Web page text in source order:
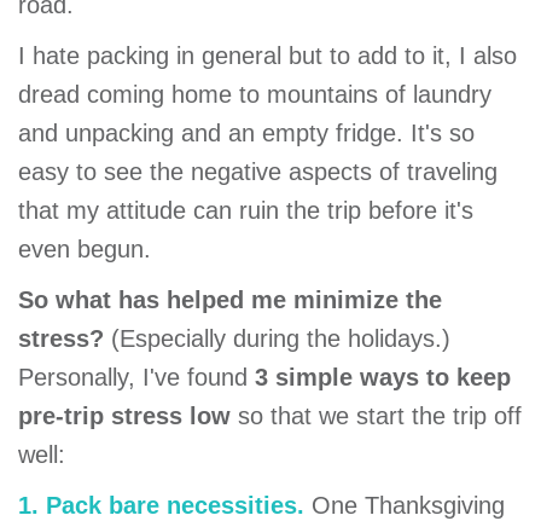
I hate packing in general but to add to it, I also
dread coming home to mountains of laundry
and unpacking and an empty fridge. It's so
easy to see the negative aspects of traveling
that my attitude can ruin the trip before it's
even begun.
So what has helped me minimize the
stress? (Especially during the holidays.)
Personally, I've found 3 simple ways to keep
pre-trip stress low so that we start the trip off
well:
1. Pack bare necessities. One Thanksgiving